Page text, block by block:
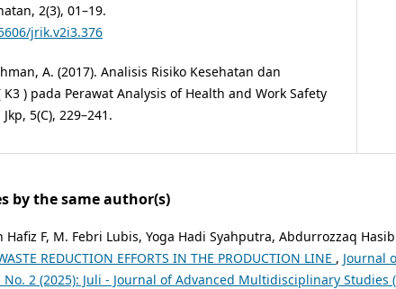
2(3), 01–19.
jrik.v2i3.376
A. (2017). Analisis Risiko Kesehatan dan
) pada Perawat Analysis of Health and Work Safety
5(C), 229–241.
by the same author(s)
Hafiz F, M. Febri Lubis, Yoga Hadi Syahputra, Abdurrozzaq
REDUCTION EFFORTS IN THE PRODUCTION LINE , Journal
No. 2 (2025): Juli - Journal of Advanced Multidisciplinary Studies